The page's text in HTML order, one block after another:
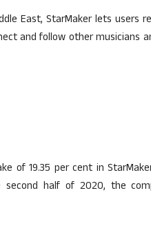
East, StarMaker lets users
and follow other musicians
of 19.35 per cent in
half of 2020, the